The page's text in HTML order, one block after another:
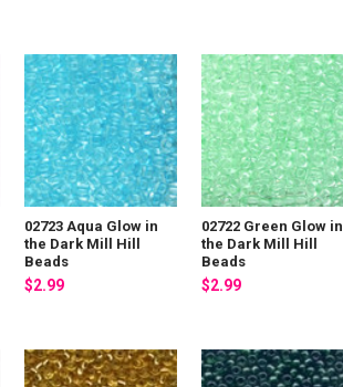
02723 Aqua Glow in
the Dark Mill Hill
Beads
$2.99
02722 Green Glow in
the Dark Mill Hill
Beads
$2.99